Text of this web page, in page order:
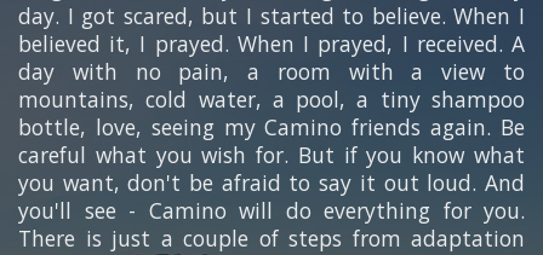
day. I got scared, but I started to believe. When I
believed it, I prayed. When I prayed, I received. A
day with no pain, a room with a view to
mountains, cold water, a pool, a tiny shampoo
bottle, love, seeing my Camino friends again. Be
careful what you wish for. But if you know what
you want, don't be afraid to say it out loud. And
you'll see - Camino will do everything for you.
There is just a couple of steps from adaptation